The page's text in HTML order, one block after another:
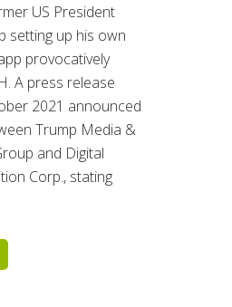
US President
setting up his own
provocatively
A press release
2021 announced
Trump Media &
and Digital
Corp., stating